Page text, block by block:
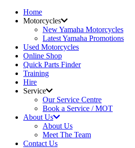
Home
Motorcycles
New Yamaha Motorcycles
Latest Yamaha Promotions
Used Motorcycles
Online Shop
Quick Parts Finder
Training
Hire
Service
Our Service Centre
Book a Service / MOT
About Us
About Us
Meet The Team
Contact Us